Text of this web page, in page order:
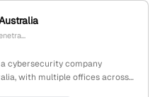
cybersecurity company
with multiple offices across
offensive security, including